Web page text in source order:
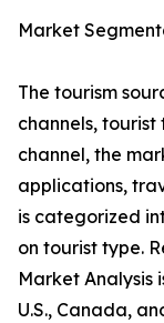
Market
The tourism
channels, tourist
channel, the
applications,
is categorized
on tourist type.
Market Analysis
U.S., Canada,